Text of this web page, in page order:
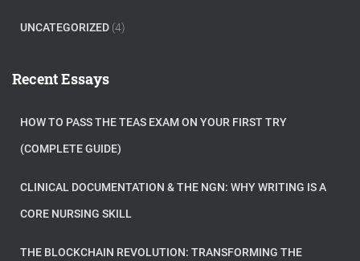
UNCATEGORIZED (4)
Recent Essays
HOW TO PASS THE TEAS EXAM ON YOUR FIRST TRY
(COMPLETE GUIDE)
CLINICAL DOCUMENTATION & THE NGN: WHY WRITING IS A
CORE NURSING SKILL
THE BLOCKCHAIN REVOLUTION: TRANSFORMING THE